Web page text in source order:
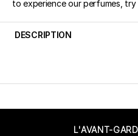
to experience our perfumes,
DESCRIPTION
L'AVANT-